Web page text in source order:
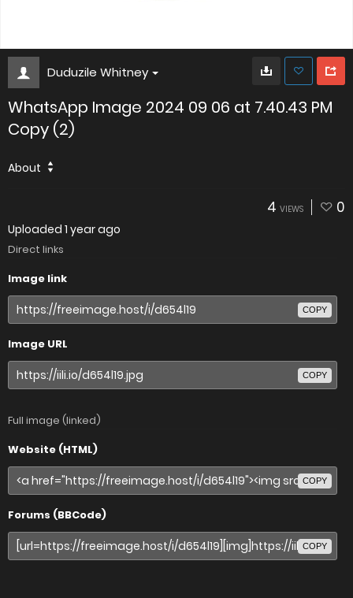
Duduzile Whitney
WhatsApp Image 2024 09 06 at 7.40.43 PM
Copy (2)
About
4 VIEWS 0
Uploaded 1 year ago
Direct links
Image link
COPY
Image URL
COPY
Full image (linked)
Website (HTML)
COPY
Forums (BBCode)
COPY